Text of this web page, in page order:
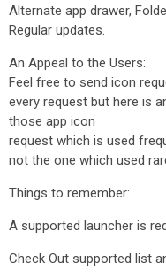
Alternate app drawer,
Regular updates.
An Appeal to the Users:
Feel free to send icon
every request but here is
those app icon
request which is used
not the one which used
Things to remember:
A supported launcher is
Check Out supported list